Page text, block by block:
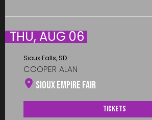
THU, AUG 06
Sioux Falls, SD
COOPER ALAN
Sioux Empire Fair
Tickets